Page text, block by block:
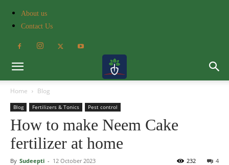
About us
Contact Us
Home Blog
Blog Fertilizers & Tonics Pest control
How to make Neem Cake
fertilizer at home
By Sudeepti - 12 October 2023 4
232